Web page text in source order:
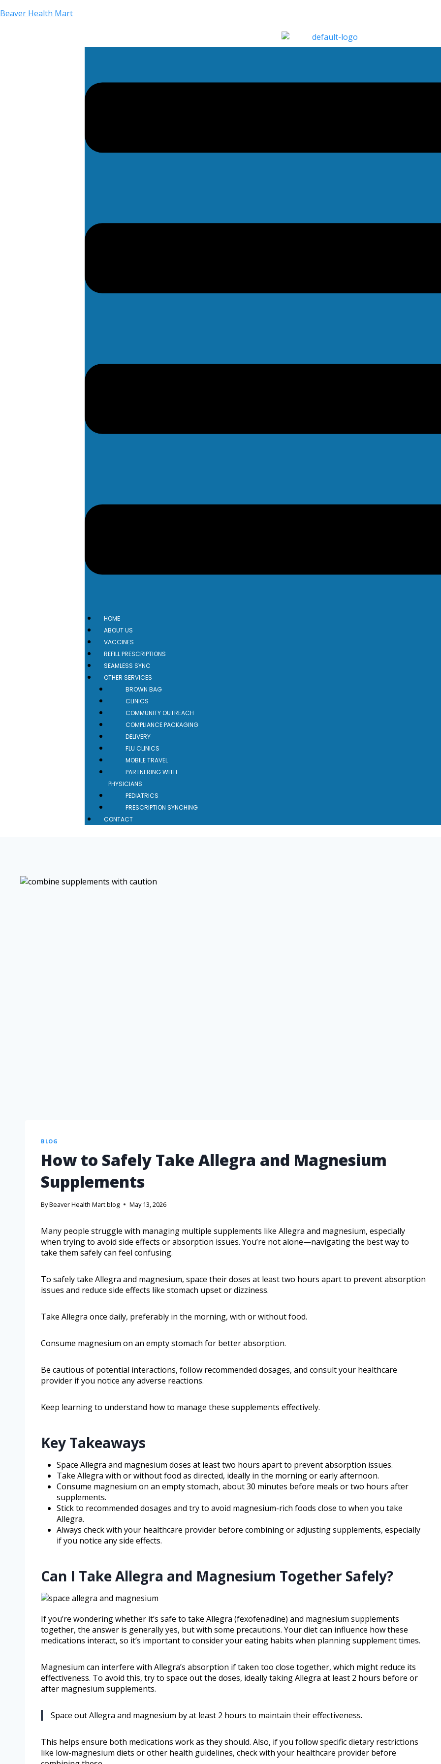
Beaver Health Mart
HOME
ABOUT US
VACCINES
REFILL PRESCRIPTIONS
SEAMLESS SYNC
OTHER SERVICES
BROWN BAG
CLINICS
COMMUNITY OUTREACH
COMPLIANCE PACKAGING
DELIVERY
FLU CLINICS
MOBILE TRAVEL
PARTNERING WITH
PHYSICIANS
PEDIATRICS
PRESCRIPTION SYNCHING
CONTACT
BLOG
How to Safely Take Allegra and Magnesium
Supplements
ByBeaver Health Mart blog May 13, 2026
Many people struggle with managing multiple supplements like Allegra and magnesium, especially
when trying to avoid side effects or absorption issues. You’re not alone—navigating the best way to
take them safely can feel confusing.
To safely take Allegra and magnesium, space their doses at least two hours apart to prevent absorption
issues and reduce side effects like stomach upset or dizziness.
Take Allegra once daily, preferably in the morning, with or without food.
Consume magnesium on an empty stomach for better absorption.
Be cautious of potential interactions, follow recommended dosages, and consult your healthcare
provider if you notice any adverse reactions.
Keep learning to understand how to manage these supplements effectively.
Key Takeaways
Space Allegra and magnesium doses at least two hours apart to prevent absorption issues.
Take Allegra with or without food as directed, ideally in the morning or early afternoon.
Consume magnesium on an empty stomach, about 30 minutes before meals or two hours after
supplements.
Stick to recommended dosages and try to avoid magnesium-rich foods close to when you take
Allegra.
Always check with your healthcare provider before combining or adjusting supplements, especially
if you notice any side effects.
Can I Take Allegra and Magnesium Together Safely?
If you’re wondering whether it’s safe to take Allegra (fexofenadine) and magnesium supplements
together, the answer is generally yes, but with some precautions. Your diet can influence how these
medications interact, so it’s important to consider your eating habits when planning supplement times.
Magnesium can interfere with Allegra’s absorption if taken too close together, which might reduce its
effectiveness. To avoid this, try to space out the doses, ideally taking Allegra at least 2 hours before or
after magnesium supplements.
Space out Allegra and magnesium by at least 2 hours to maintain their effectiveness.
This helps ensure both medications work as they should. Also, if you follow specific dietary restrictions
like low-magnesium diets or other health guidelines, check with your healthcare provider before